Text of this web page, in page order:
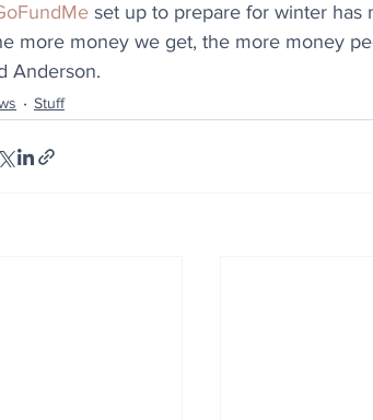
set up to prepare for winter has
more money we get, the more money
Anderson.
Stuff